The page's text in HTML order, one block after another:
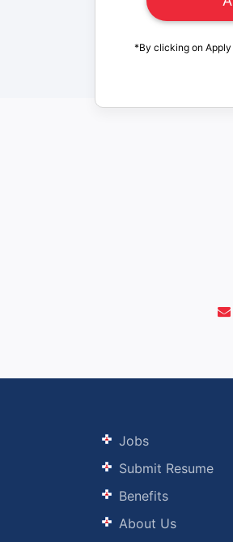
*By clicking on Apply
Jobs
Submit Resume
Benefits
About Us